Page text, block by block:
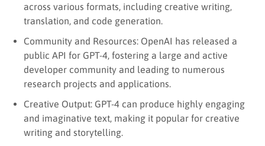
across various formats, including creative writing,
translation, and code generation.
Community and Resources: OpenAI has released a
public API for GPT-4, fostering a large and active
developer community and leading to numerous
research projects and applications.
Creative Output: GPT-4 can produce highly engaging
and imaginative text, making it popular for creative
writing and storytelling.